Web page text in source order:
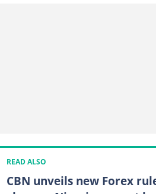
READ ALSO
CBN unveils new Forex